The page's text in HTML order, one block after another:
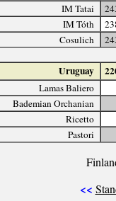
IM Tatai
IM Tóth
Cosulich
Uruguay
Lamas Baliero
Bademian Orchanian
Ricetto
Pastori
<<